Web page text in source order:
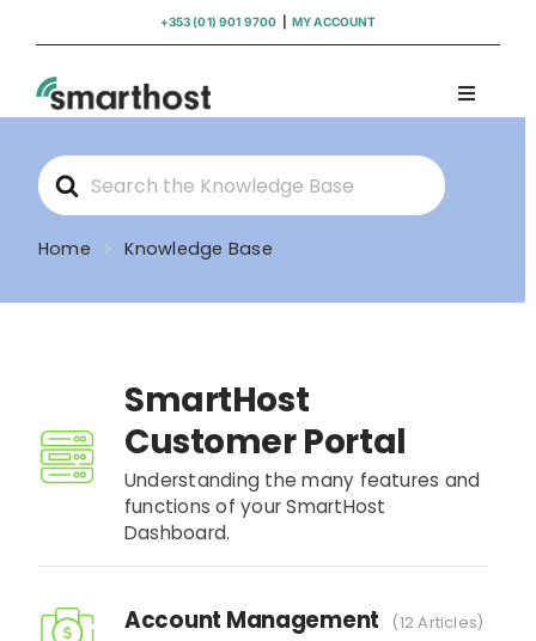
content
+353 (01) 901 9700 MY ACCOUNT
Toggle
Domains
Insights
Help
Search
For
Home Knowledge Base
SmartHost
Customer Portal
Understanding the many features and
functions of your SmartHost
Dashboard.
Account Management 12 Articles